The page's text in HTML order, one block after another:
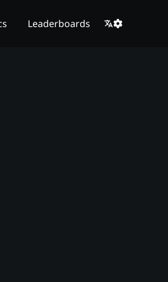
Leaderboards